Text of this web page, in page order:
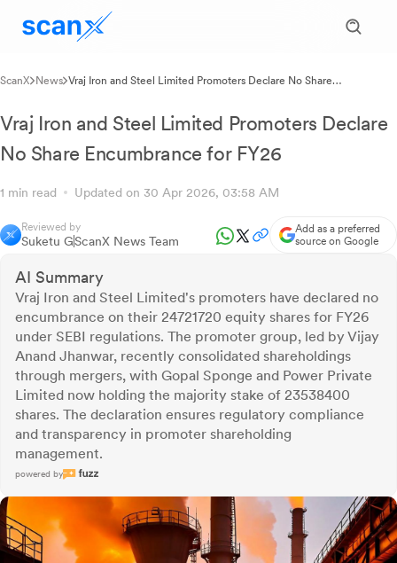
ScanX News Vraj Iron and Steel Limited Promoters Declare No Share
Vraj Iron and Steel Limited Promoters Declare
No Share Encumbrance for FY26
1 min read Updated on 30 Apr 2026, 03:58 AM
Reviewed by
Suketu GScanX News Team
Add as a preferred
source on Google
AI Summary
Vraj Iron and Steel Limited's promoters have declared no
encumbrance on their 24721720 equity shares for FY26
under SEBI regulations. The promoter group, led by Vijay
Anand Jhanwar, recently consolidated shareholdings
through mergers, with Gopal Sponge and Power Private
Limited now holding the majority stake of 23538400
shares. The declaration ensures regulatory compliance
and transparency in promoter shareholding
management.
powered by